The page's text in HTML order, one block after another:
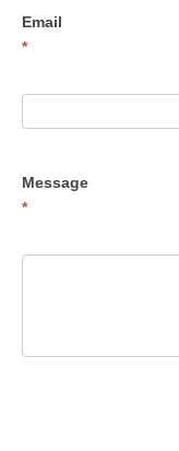
Email
*
Message
*